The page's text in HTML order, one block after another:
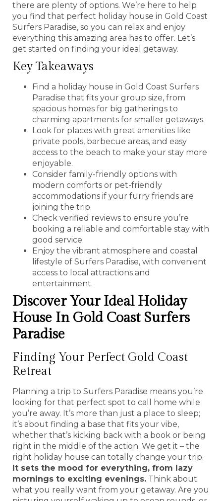
there are plenty of options. We’re here to help
you find that perfect holiday house in Gold Coast
Surfers Paradise, so you can relax and enjoy
everything this amazing area has to offer. Let’s
get started on finding your ideal getaway.
Key Takeaways
Find a holiday house in Gold Coast Surfers
Paradise that fits your group size, from
spacious homes for big gatherings to
charming apartments for smaller getaways.
Look for places with great amenities like
private pools, barbecue areas, and easy
access to the beach to make your stay more
enjoyable.
Consider family-friendly options with
modern comforts or pet-friendly
accommodations if your furry friends are
joining the trip.
Check verified reviews to ensure you’re
booking a reliable and comfortable stay with
good service.
Enjoy the vibrant atmosphere and coastal
lifestyle of Surfers Paradise, with convenient
access to local attractions and
entertainment.
Discover Your Ideal Holiday
House In Gold Coast Surfers
Paradise
Finding Your Perfect Gold Coast
Retreat
Planning a trip to Surfers Paradise means you’re
looking for that perfect spot to call home while
you’re away. It’s more than just a place to sleep;
it’s about finding a base that fits your vibe,
whether that’s kicking back with a book or being
right in the middle of the action. We get it – the
right holiday house can totally change your trip.
It sets the mood for everything, from lazy
mornings to exciting evenings. Think about
what you really want from your getaway. Are you